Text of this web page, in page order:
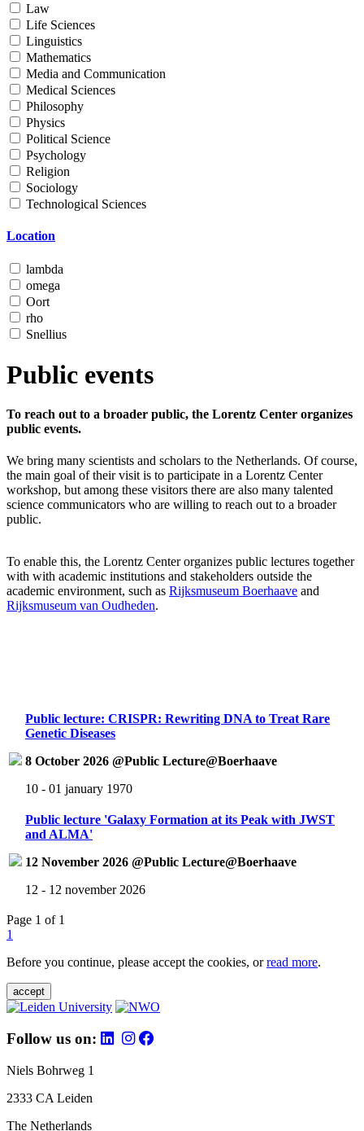
Law
Life Sciences
Linguistics
Mathematics
Media and Communication
Medical Sciences
Philosophy
Physics
Political Science
Psychology
Religion
Sociology
Technological Sciences
Location
lambda
omega
Oort
rho
Snellius
Public events
To reach out to a broader public, the Lorentz Center organizes
public events.
We bring many scientists and scholars to the Netherlands. Of course,
the main goal of their visit is to participate in a Lorentz Center
workshop, but among these visitors there are also many talented
science communicators who are willing to reach out to a broader
public.
To enable this, the Lorentz Center organizes public lectures together
with with academic institutions and stakeholders outside the
academic environment, such as Rijksmuseum Boerhaave and
Rijksmuseum van Oudheden.
Public lecture: CRISPR: Rewriting DNA to Treat Rare
Genetic Diseases
8 October 2026 @Public Lecture@Boerhaave
10 - 01 january 1970
Public lecture 'Galaxy Formation at its Peak with JWST
and ALMA'
12 November 2026 @Public Lecture@Boerhaave
12 - 12 november 2026
Page 1 of 1
1
Before you continue, please accept the cookies, orread more.
accept
Follow us on:
Niels Bohrweg 1
2333 CA Leiden
The Netherlands